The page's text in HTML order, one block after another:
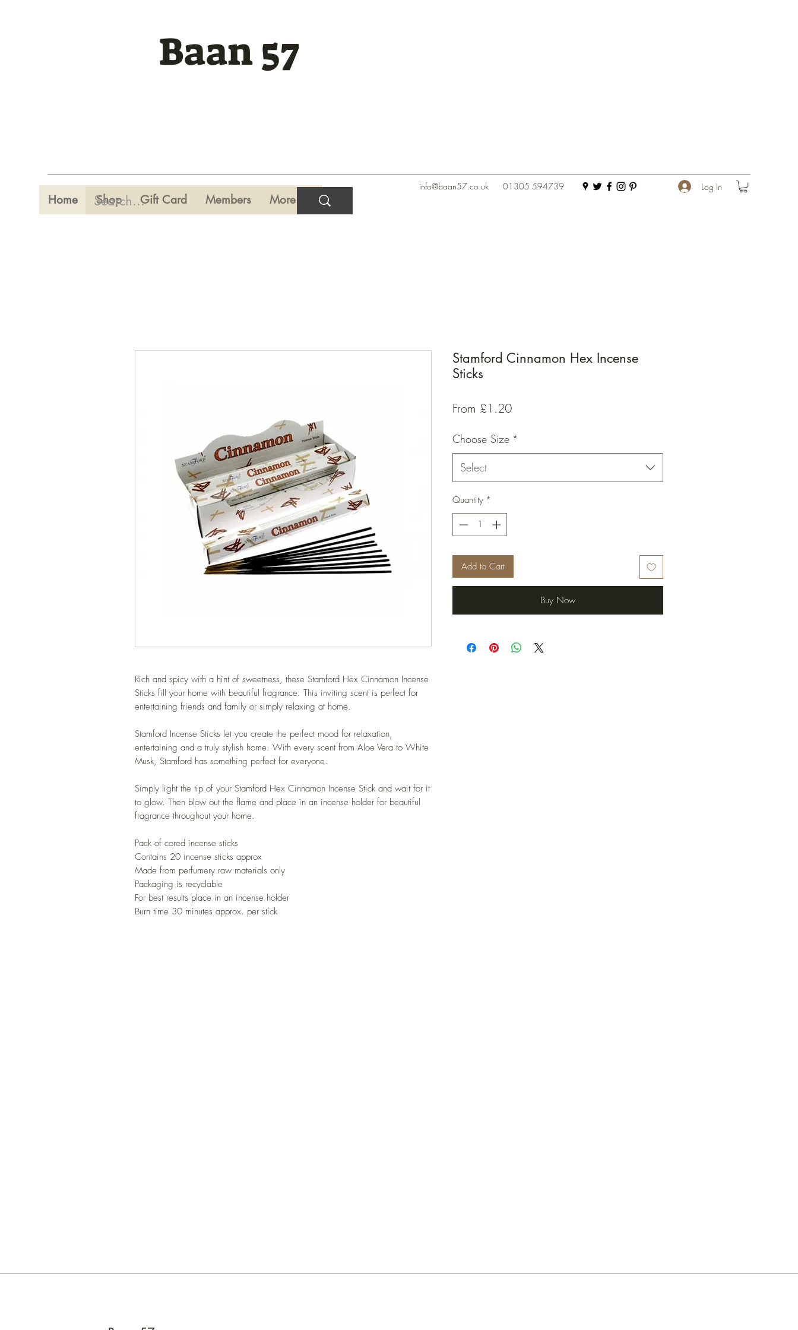
Baan 57
Home Shop Gift Card Members More
info@baan57.co.uk 01305 594739 Log In
Rich and spicy with a hint of sweetness, these Stamford Hex Cinnamon Incense
Sticks fill your home with beautiful fragrance. This inviting scent is perfect for
entertaining friends and family or simply relaxing at home.
Stamford Incense Sticks let you create the perfect mood for relaxation,
entertaining and a truly stylish home. With every scent from Aloe Vera to White
Musk, Stamford has something perfect for everyone.
Simply light the tip of your Stamford Hex Cinnamon Incense Stick and wait for it
to glow. Then blow out the flame and place in an incense holder for beautiful
fragrance throughout your home.
Pack of cored incense sticks
Contains 20 incense sticks approx
Made from perfumery raw materials only
Packaging is recyclable
For best results place in an incense holder
Burn time 30 minutes approx. per stick
Stamford Cinnamon Hex Incense
Sticks
From £1.20Sale
Choose Size *
Select
Quantity *
Add to Cart
Buy Now